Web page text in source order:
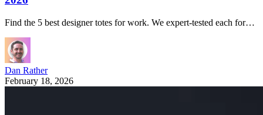
Find the 5 best designer totes for work. We expert-tested each for…
Dan Rather
February 18, 2026